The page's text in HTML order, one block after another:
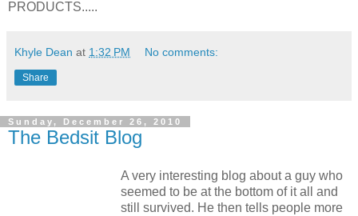
PRODUCTS.....
Khyle Dean at 1:32 PM No comments:
Share
Sunday, December 26, 2010
The Bedsit Blog
A very interesting blog about a guy who
seemed to be at the bottom of it all and
still survived. He then tells people more